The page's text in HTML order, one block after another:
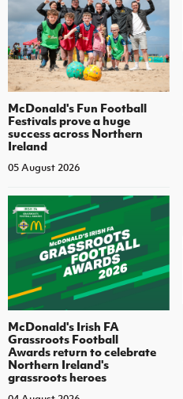
McDonald's Fun Football
Festivals prove a huge
success across Northern
Ireland
05 August 2026
McDonald's Irish FA
Grassroots Football
Awards return to celebrate
Northern Ireland's
grassroots heroes